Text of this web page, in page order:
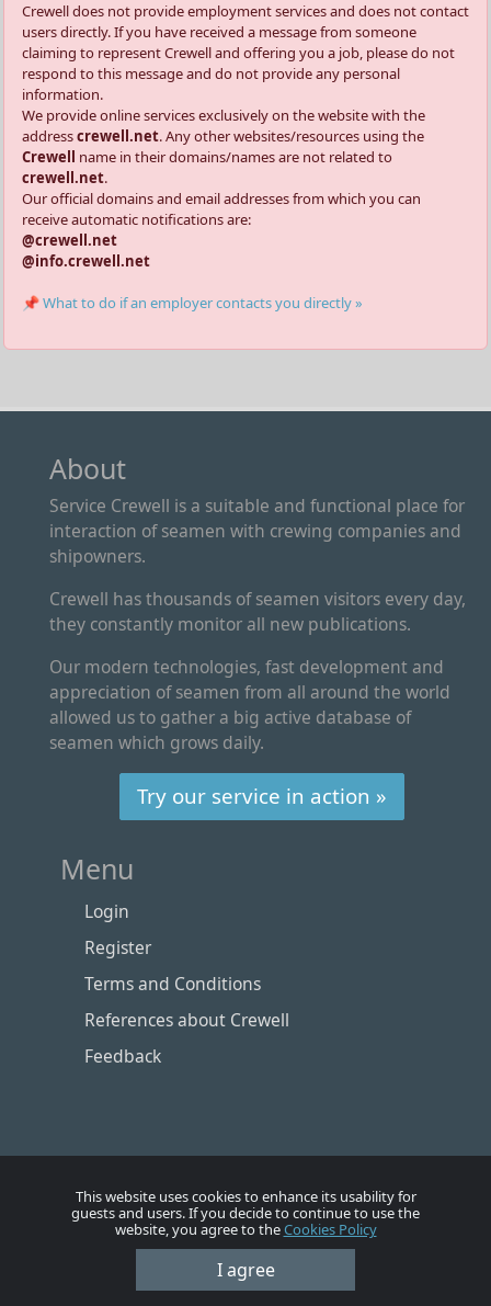
Crewell does not provide employment services and does not contact
users directly. If you have received a message from someone
claiming to represent Crewell and offering you a job, please do not
respond to this message and do not provide any personal
information.
We provide online services exclusively on the website with the
addresscrewell.net. Any other websites/resources using the
Crewell name in their domains/names are not related to
crewell.net.
Our official domains and email addresses from which you can
receive automatic notifications are:
@crewell.net
@info.crewell.net
📌 What to do if an employer contacts you directly »
About
Service Crewell is a suitable and functional place for
interaction of seamen with crewing companies and
shipowners.
Crewell has thousands of seamen visitors every day,
they constantly monitor all new publications.
Our modern technologies, fast development and
appreciation of seamen from all around the world
allowed us to gather a big active database of
seamen which grows daily.
Try our service in action »
Menu
Login
Register
Terms and Conditions
References about Crewell
Feedback
Vacancies Employers
This website uses cookies to enhance its usability for
guests and users. If you decide to continue to use the
website, you agree to theCookies Policy
I agree